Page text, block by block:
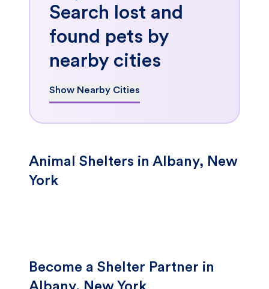
Search lost and
found pets by
nearby cities
Show Nearby Cities
Animal Shelters in Albany, New
York
Become a Shelter Partner in